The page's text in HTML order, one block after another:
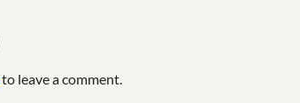
to leave a comment.